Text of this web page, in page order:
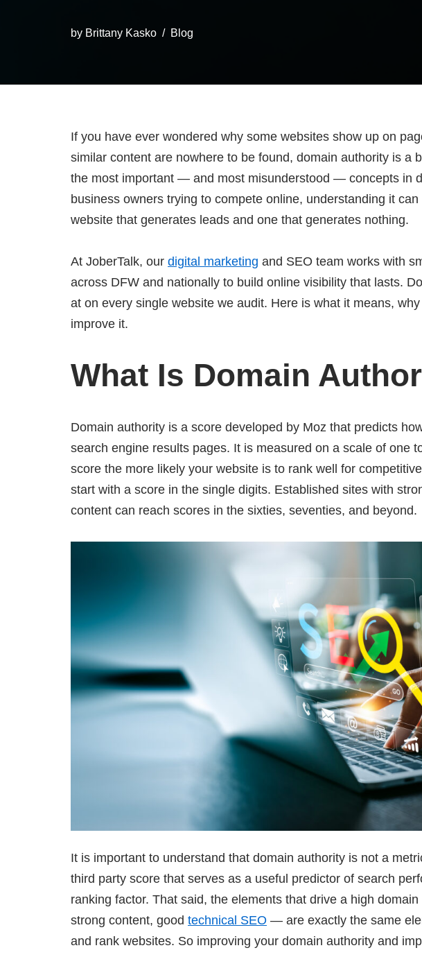
by Brittany Kasko Blog
If you have ever wondered why some websites show up on
similar content are nowhere to be found, domain authority is a
the most important — and most misunderstood — concepts in
business owners trying to compete online, understanding it
website that generates leads and one that generates nothing.
At JoberTalk, our digital marketing and SEO team works with
across DFW and nationally to build online visibility that lasts.
at on every single website we audit. Here is what it means,
improve it.
What Is Domain
Domain authority is a score developed by Moz that predicts
search engine results pages. It is measured on a scale of one
score the more likely your website is to rank well for
start with a score in the single digits. Established sites with
content can reach scores in the sixties, seventies, and beyond.
It is important to understand that domain authority is not a
third party score that serves as a useful predictor of search
ranking factor. That said, the elements that drive a high
strong content, good technical SEO — are exactly the same
and rank websites. So improving your domain authority and